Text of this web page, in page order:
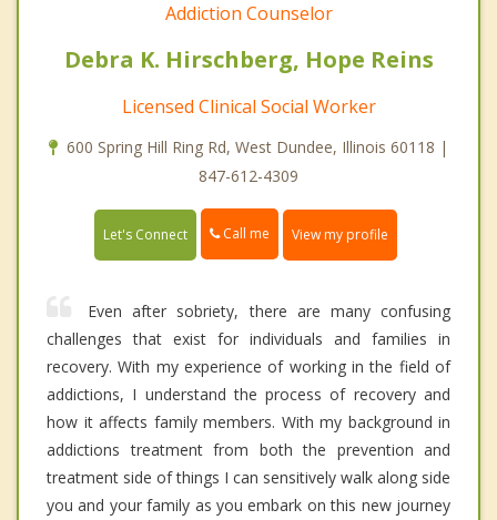
Addiction Counselor
Debra K. Hirschberg, Hope Reins
Licensed Clinical Social Worker
600 Spring Hill Ring Rd, West Dundee, Illinois 60118 |
847-612-4309
Let's Connect Call me View my profile
Even after sobriety, there are many confusing
challenges that exist for individuals and families in
recovery. With my experience of working in the field of
addictions, I understand the process of recovery and
how it affects family members. With my background in
addictions treatment from both the prevention and
treatment side of things I can sensitively walk along side
you and your family as you embark on this new journey